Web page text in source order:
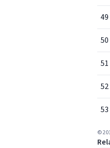
49
50
51
52
53
©